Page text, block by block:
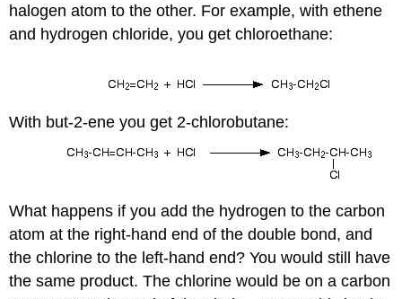
halogen atom to the other. For example, with ethene
and hydrogen chloride, you get chloroethane:
With but-2-ene you get 2-chlorobutane:
What happens if you add the hydrogen to the carbon
atom at the right-hand end of the double bond, and
the chlorine to the left-hand end? You would still have
the same product. The chlorine would be on a carbon